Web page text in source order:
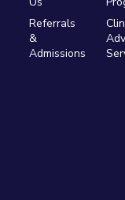
Referrals
&
Admissions